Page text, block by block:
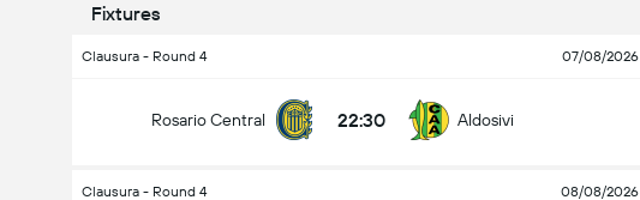
Fixtures
Clausura - Round 4 07/08/2026
Rosario Central 22:30 Aldosivi
Clausura - Round 4 08/08/2026